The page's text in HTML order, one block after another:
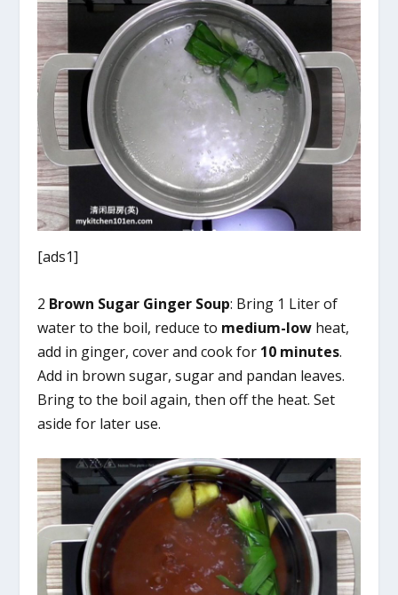
[ads1]
2 Brown Sugar Ginger Soup: Bring 1 Liter of
water to the boil, reduce to medium-low heat,
add in ginger, cover and cook for 10 minutes.
Add in brown sugar, sugar and pandan leaves.
Bring to the boil again, then off the heat. Set
aside for later use.